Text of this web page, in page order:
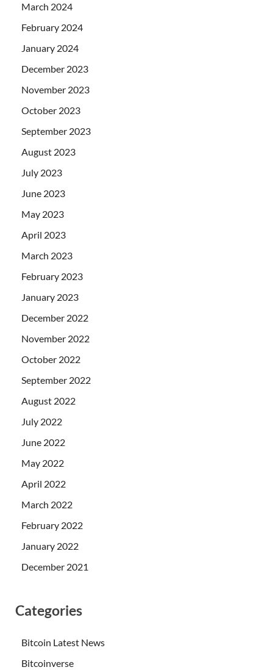
March 2024
February 2024
January 2024
December 2023
November 2023
October 2023
September 2023
August 2023
July 2023
June 2023
May 2023
April 2023
March 2023
February 2023
January 2023
December 2022
November 2022
October 2022
September 2022
August 2022
July 2022
June 2022
May 2022
April 2022
March 2022
February 2022
January 2022
December 2021
Categories
Bitcoin Latest News
Bitcoinverse